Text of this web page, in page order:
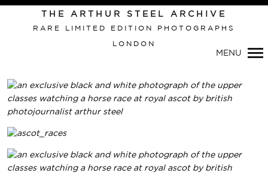
Primary
Navigation
THE ARTHUR STEEL ARCHIVE
RARE LIMITED EDITION PHOTOGRAPHS
LONDON
MENU